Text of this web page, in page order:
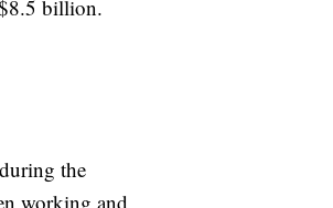
billion.
the
working and